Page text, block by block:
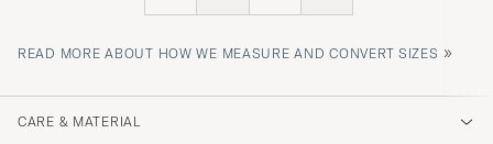
READ MORE ABOUT HOW WE MEASURE AND CONVERT SIZES »
CARE & MATERIAL